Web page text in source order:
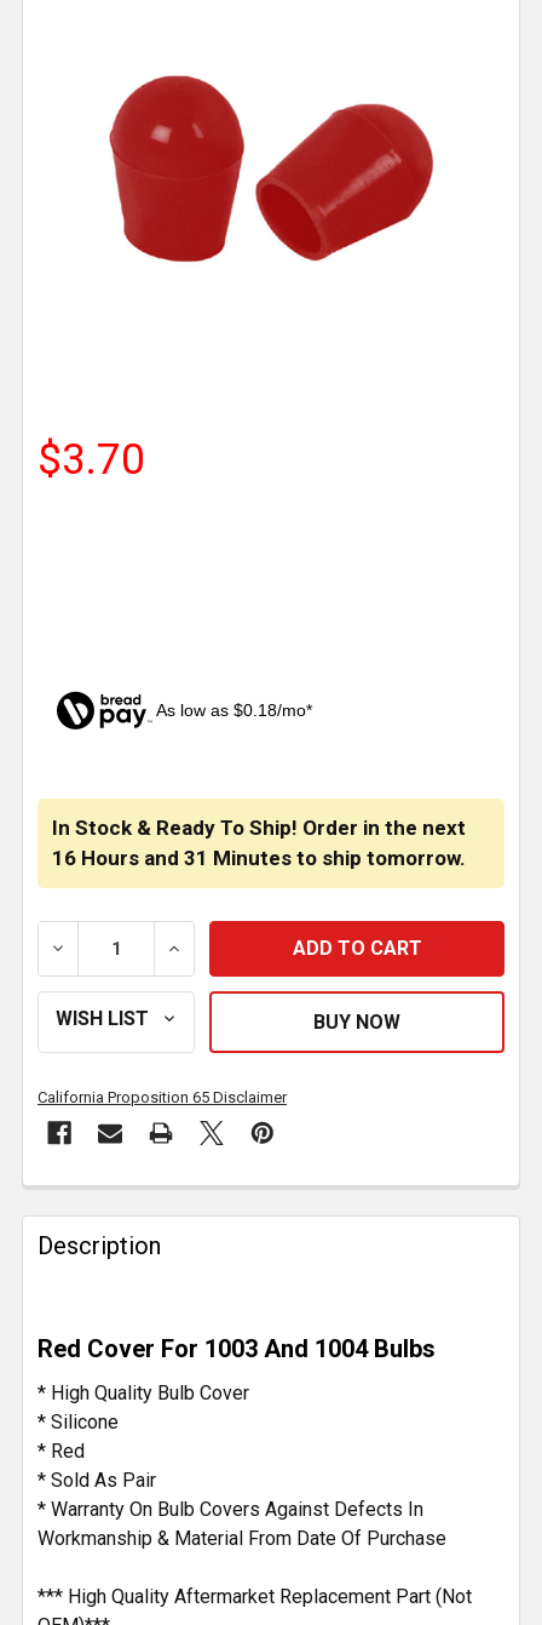
$3.70
As low as $0.18/mo*
In Stock & Ready To Ship! Order in the next
16 Hours and 31 Minutes to ship tomorrow.
DECREASE QUANTITY OF RED BULB COVER FOR
INCREASE QUANTITY OF RED BULB
California Proposition 65 Disclaimer
FREQUENTLY
BOUGHT
TOGETHER:
SELECT
ALL
ADD
TO CART
Description
Red Cover For 1003 And 1004 Bulbs
* High Quality Bulb Cover
* Silicone
* Red
* Sold As Pair
* Warranty On Bulb Covers Against Defects In
Workmanship & Material From Date Of Purchase
*** High Quality Aftermarket Replacement Part (Not